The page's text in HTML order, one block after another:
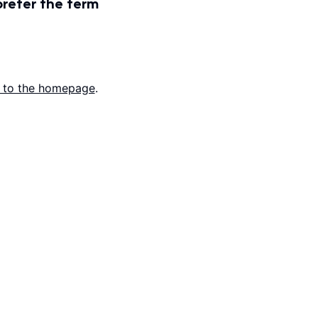
the homepage.